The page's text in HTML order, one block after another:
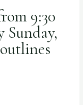
9:30
Sunday,